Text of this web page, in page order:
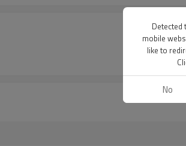
Detected
mobile
like to
No